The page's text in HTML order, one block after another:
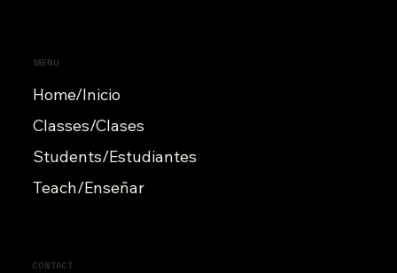
MENU
Home/Inicio
Classes/Clases
Students/Estudiantes
Teach/Enseñar
CONTACT